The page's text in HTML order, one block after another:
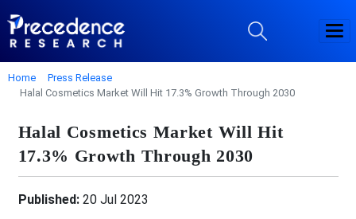
Home
Press Release
Halal Cosmetics Market Will Hit 17.3% Growth Through 2030
Halal Cosmetics Market Will Hit
17.3% Growth Through 2030
Published:20 Jul 2023